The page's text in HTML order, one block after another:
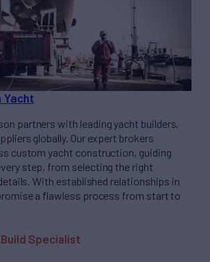
Yacht
partners with leading yacht builders,
globally. Our expert brokers
custom yacht construction, guiding
step, from selecting the right
With established relationships in
a flawless process from start to
Specialist